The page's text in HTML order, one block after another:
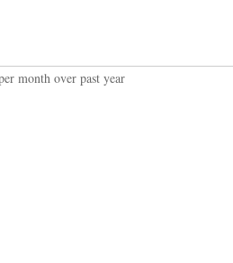
month over past year